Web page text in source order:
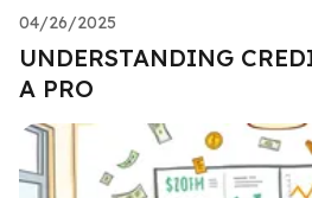
04/26/2025
UNDERSTANDING
A PRO